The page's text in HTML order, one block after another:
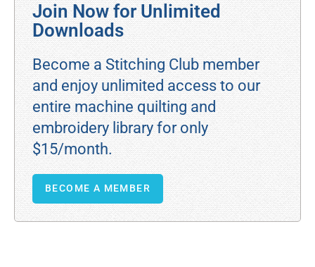
Join Now for Unlimited
Downloads
Become a Stitching Club member
and enjoy unlimited access to our
entire machine quilting and
embroidery library for only
$15/month.
BECOME A MEMBER